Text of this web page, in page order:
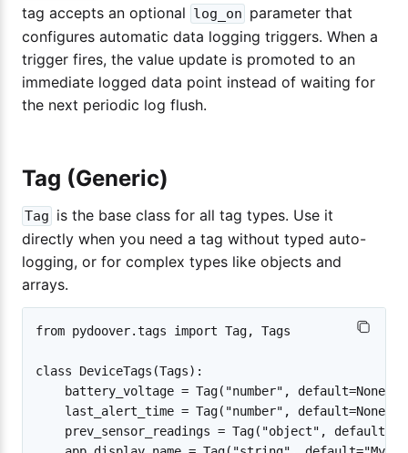
tag accepts an optional log_on parameter that
configures automatic data logging triggers. When a
trigger fires, the value update is promoted to an
immediate logged data point instead of waiting for
the next periodic log flush.
Tag (Generic)
Tag is the base class for all tag types. Use it
directly when you need a tag without typed auto-
logging, or for complex types like objects and
arrays.
from pydoover.tags import Tag, Tags
class DeviceTags(Tags):
    battery_voltage = Tag("number", default=None)
    last_alert_time = Tag("number", default=None)
prev_sensor_readings = Tag("object",